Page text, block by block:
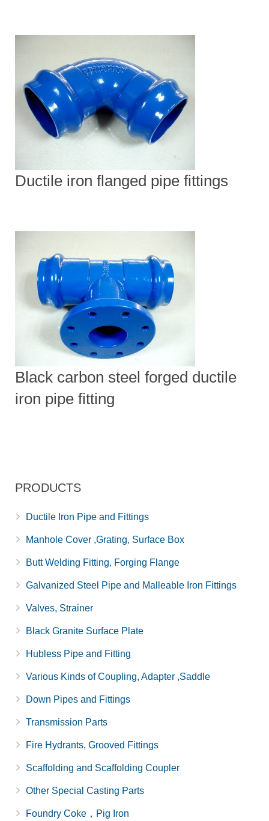
Ductile iron flanged pipe fittings
Black carbon steel forged ductile
iron pipe fitting
PRODUCTS
Ductile Iron Pipe and Fittings
Manhole Cover ,Grating, Surface Box
Butt Welding Fitting, Forging Flange
Galvanized Steel Pipe and Malleable Iron Fittings
Valves, Strainer
Black Granite Surface Plate
Hubless Pipe and Fitting
Various Kinds of Coupling, Adapter ,Saddle
Down Pipes and Fittings
Transmission Parts
Fire Hydrants, Grooved Fittings
Scaffolding and Scaffolding Coupler
Other Special Casting Parts
Foundry Coke，Pig Iron